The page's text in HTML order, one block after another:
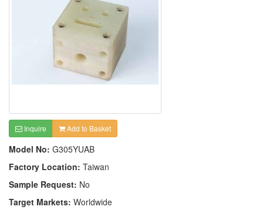
Inquire Add to Basket
Model No: G305YUAB
Factory Location: Taiwan
Sample Request: No
Target Markets: Worldwide